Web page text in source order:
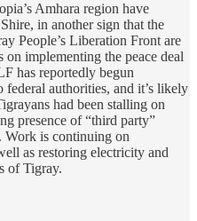
Amhara region have
in another sign that the
People’s Liberation Front are
implementing the peace deal
has reportedly begun
federal authorities, and it’s likely
had been stalling on
presence of “third party”
Work is continuing on
as restoring electricity and
of Tigray.